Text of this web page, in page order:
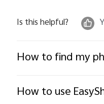
Is this helpful?
How to find my
How to use